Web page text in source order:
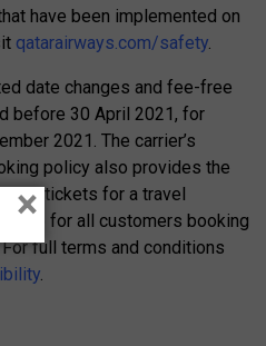
have been implemented on
qatarairways.com/safety.
date changes and fee-free
before 30 April 2021, for
2021. The carrier’s
policy also provides the
tickets for a travel
for all customers booking
For full terms and conditions
.
×